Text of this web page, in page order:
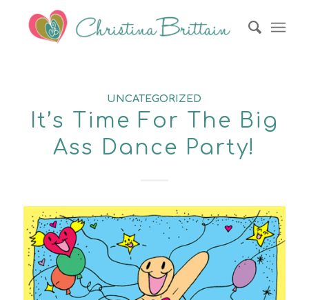
UNCATEGORIZED
It’s Time For The Big
Ass Dance Party!